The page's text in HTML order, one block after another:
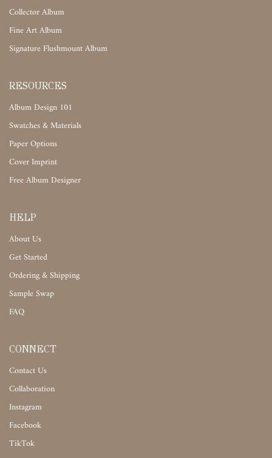
Collector Album
Fine Art Album
Signature Flushmount Album
RESOURCES
Album Design 101
Swatches & Materials
Paper Options
Cover Imprint
Free Album Designer
HELP
About Us
Get Started
Ordering & Shipping
Sample Swap
FAQ
CONNECT
Contact Us
Collaboration
Instagram
Facebook
TikTok